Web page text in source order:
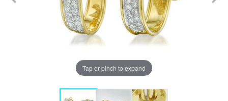
Tap or pinch to expand